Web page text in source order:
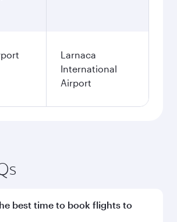
Larnaca
International
Airport
best time to book flights to